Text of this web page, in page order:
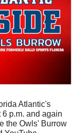
p.m. and again
the Owls' Burrow